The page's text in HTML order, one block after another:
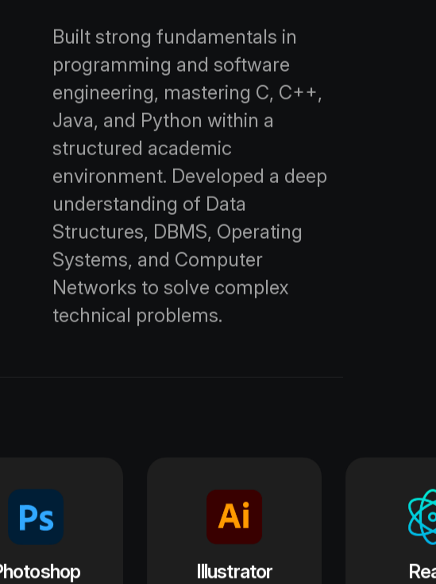
Built strong fundamentals in
programming and software
engineering, mastering C, C++,
Java, and Python within a
structured academic
environment. Developed a deep
understanding of Data
Structures, DBMS, Operating
Systems, and Computer
Networks to solve complex
technical problems.
React ASP .net